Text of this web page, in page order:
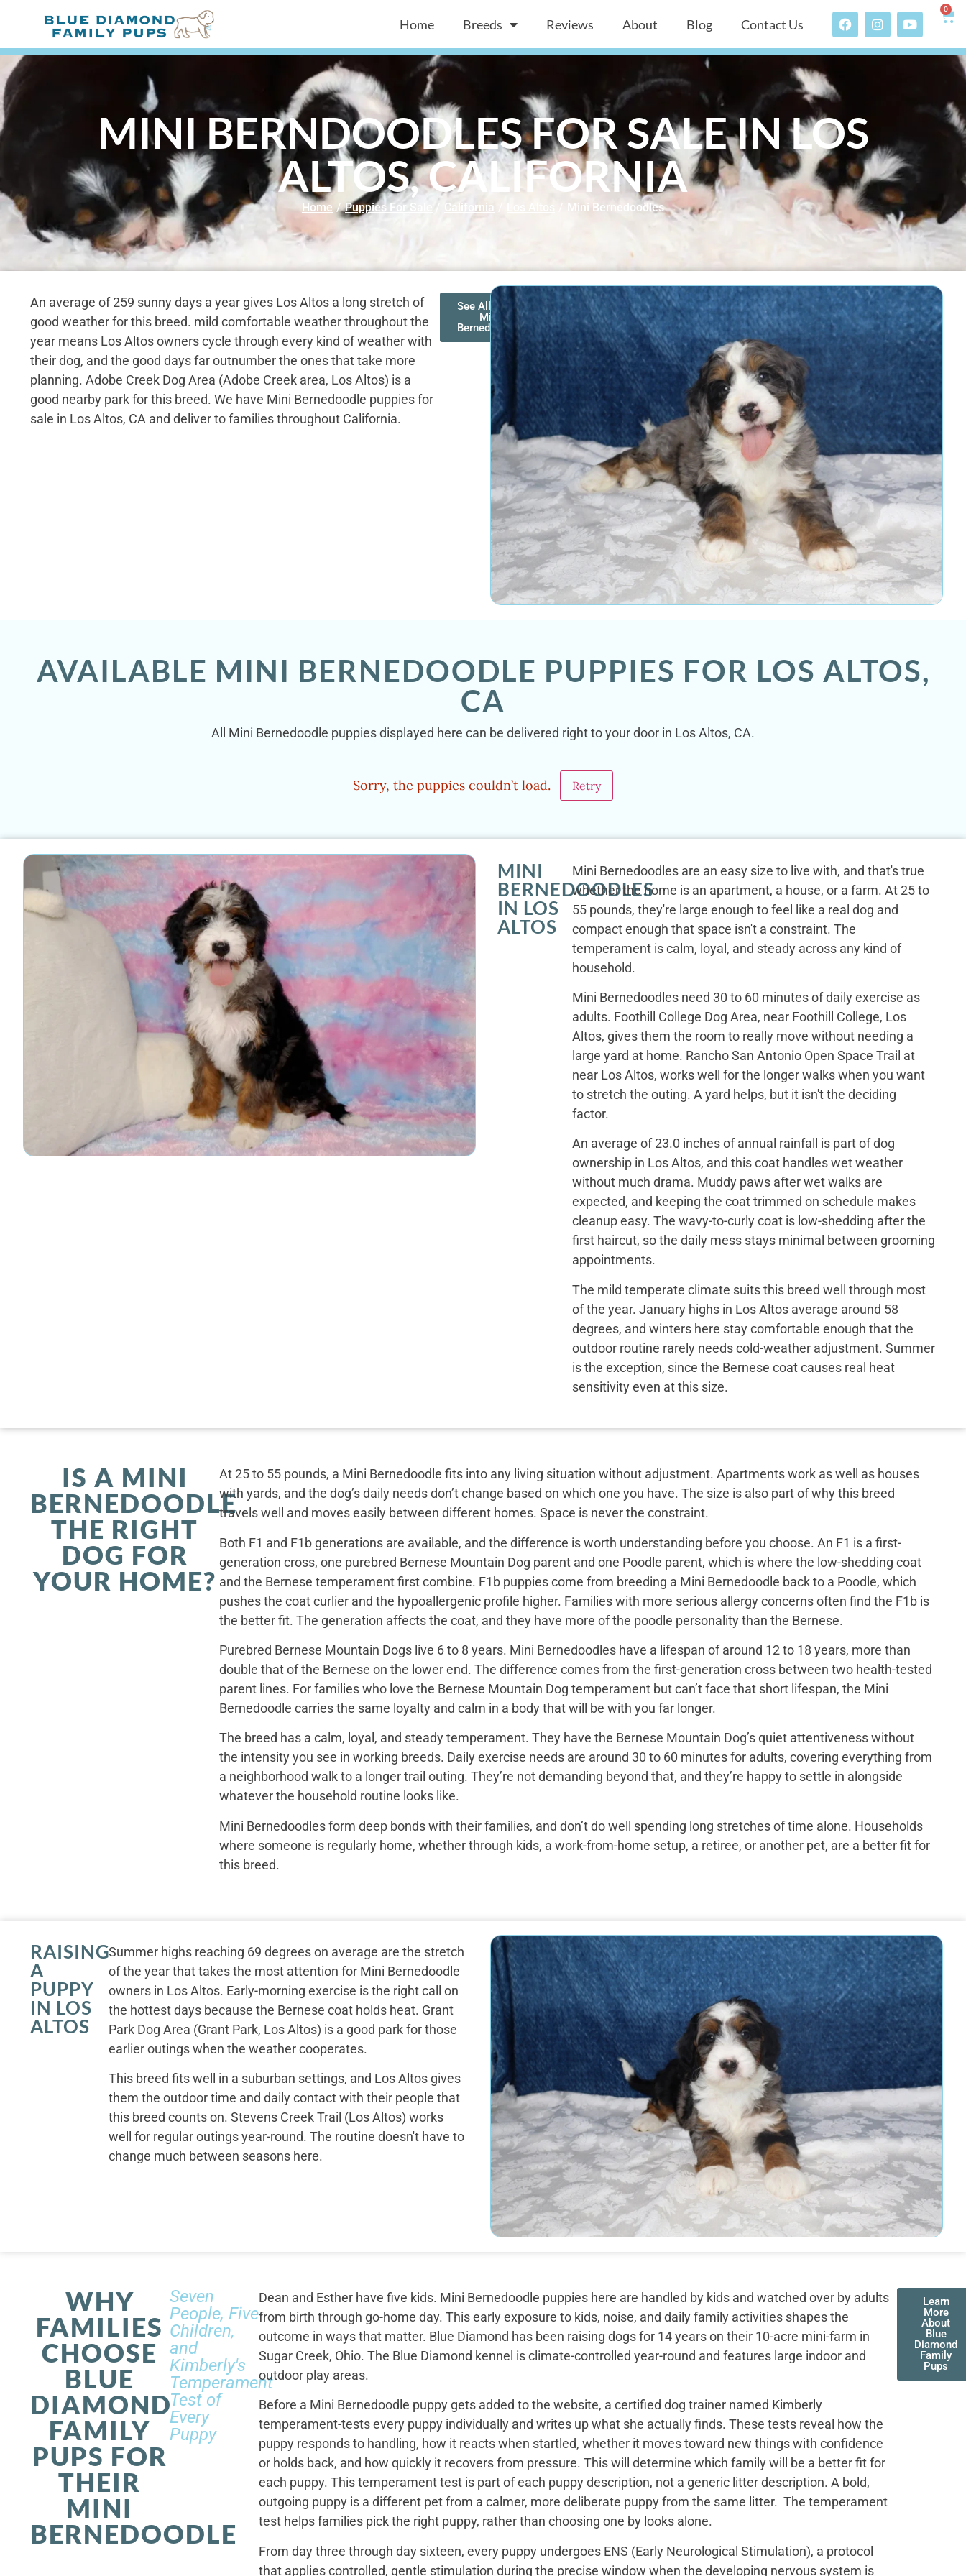
Home Breeds Reviews About Blog Contact Us
0
MINI BERNDOODLES FOR SALE IN LOS
ALTOS, CALIFORNIA
Home / Puppies For Sale / California Los Altos Mini Bernedoodles
An average of 259 sunny days a year gives Los Altos a long stretch of
good weather for this breed. mild comfortable weather throughout the
year means Los Altos owners cycle through every kind of weather with
their dog, and the good days far outnumber the ones that take more
planning. Adobe Creek Dog Area (Adobe Creek area, Los Altos) is a
good nearby park for this breed. We have Mini Bernedoodle puppies for
sale in Los Altos, CA and deliver to families throughout California.
See All of Our
Mini
Bernedoodles
AVAILABLE MINI BERNEDOODLE PUPPIES FOR LOS ALTOS,
CA
All Mini Bernedoodle puppies displayed here can be delivered right to your door in Los Altos, CA.
Sorry, the puppies couldn’t load. Retry
MINI
BERNEDOODLES
IN LOS
ALTOS
Mini Bernedoodles are an easy size to live with, and that's true
whether the home is an apartment, a house, or a farm. At 25 to
55 pounds, they're large enough to feel like a real dog and
compact enough that space isn't a constraint. The
temperament is calm, loyal, and steady across any kind of
household.
Mini Bernedoodles need 30 to 60 minutes of daily exercise as
adults. Foothill College Dog Area, near Foothill College, Los
Altos, gives them the room to really move without needing a
large yard at home. Rancho San Antonio Open Space Trail at
near Los Altos, works well for the longer walks when you want
to stretch the outing. A yard helps, but it isn't the deciding
factor.
An average of 23.0 inches of annual rainfall is part of dog
ownership in Los Altos, and this coat handles wet weather
without much drama. Muddy paws after wet walks are
expected, and keeping the coat trimmed on schedule makes
cleanup easy. The wavy-to-curly coat is low-shedding after the
first haircut, so the daily mess stays minimal between grooming
appointments.
The mild temperate climate suits this breed well through most
of the year. January highs in Los Altos average around 58
degrees, and winters here stay comfortable enough that the
outdoor routine rarely needs cold-weather adjustment. Summer
is the exception, since the Bernese coat causes real heat
sensitivity even at this size.
IS A MINI
BERNEDOODLE
THE RIGHT
DOG FOR
YOUR HOME?
At 25 to 55 pounds, a Mini Bernedoodle fits into any living situation without adjustment. Apartments work as well as houses
with yards, and the dog’s daily needs don’t change based on which one you have. The size is also part of why this breed
travels well and moves easily between different homes. Space is never the constraint.
Both F1 and F1b generations are available, and the difference is worth understanding before you choose. An F1 is a first-
generation cross, one purebred Bernese Mountain Dog parent and one Poodle parent, which is where the low-shedding coat
and the Bernese temperament first combine. F1b puppies come from breeding a Mini Bernedoodle back to a Poodle, which
pushes the coat curlier and the hypoallergenic profile higher. Families with more serious allergy concerns often find the F1b is
the better fit. The generation affects the coat, and they have more of the poodle personality than the Bernese.
Purebred Bernese Mountain Dogs live 6 to 8 years. Mini Bernedoodles have a lifespan of around 12 to 18 years, more than
double that of the Bernese on the lower end. The difference comes from the first-generation cross between two health-tested
parent lines. For families who love the Bernese Mountain Dog temperament but can’t face that short lifespan, the Mini
Bernedoodle carries the same loyalty and calm in a body that will be with you far longer.
The breed has a calm, loyal, and steady temperament. They have the Bernese Mountain Dog’s quiet attentiveness without
the intensity you see in working breeds. Daily exercise needs are around 30 to 60 minutes for adults, covering everything from
a neighborhood walk to a longer trail outing. They’re not demanding beyond that, and they’re happy to settle in alongside
whatever the household routine looks like.
Mini Bernedoodles form deep bonds with their families, and don’t do well spending long stretches of time alone. Households
where someone is regularly home, whether through kids, a work-from-home setup, a retiree, or another pet, are a better fit for
this breed.
RAISING
A
PUPPY
IN LOS
ALTOS
Summer highs reaching 69 degrees on average are the stretch
of the year that takes the most attention for Mini Bernedoodle
owners in Los Altos. Early-morning exercise is the right call on
the hottest days because the Bernese coat holds heat. Grant
Park Dog Area (Grant Park, Los Altos) is a good park for those
earlier outings when the weather cooperates.
This breed fits well in a suburban settings, and Los Altos gives
them the outdoor time and daily contact with their people that
this breed counts on. Stevens Creek Trail (Los Altos) works
well for regular outings year-round. The routine doesn't have to
change much between seasons here.
WHY
FAMILIES
CHOOSE
BLUE
DIAMOND
FAMILY
PUPS FOR
THEIR
MINI
BERNEDOODLE
Seven
People, Five
Children,
and
Kimberly's
Temperament
Test of
Every
Puppy
Dean and Esther have five kids. Mini Bernedoodle puppies here are handled by kids and watched over by adults
from birth through go-home day. This early exposure to kids, noise, and daily family activities shapes the
outcome in ways that matter. Blue Diamond has been raising dogs for 14 years on their 10-acre mini-farm in
Sugar Creek, Ohio. The Blue Diamond kennel is climate-controlled year-round and features large indoor and
outdoor play areas.
Before a Mini Bernedoodle puppy gets added to the website, a certified dog trainer named Kimberly
temperament-tests every puppy individually and writes up what she actually finds. These tests reveal how the
puppy responds to handling, how it reacts when startled, whether it moves toward new things with confidence
or holds back, and how quickly it recovers from pressure. This will determine which family will be a better fit for
each puppy. This temperament test is part of each puppy description, not a generic litter description. A bold,
outgoing puppy is a different pet from a calmer, more deliberate puppy from the same litter. The temperament
test helps families pick the right puppy, rather than choosing one by looks alone.
From day three through day sixteen, every puppy undergoes ENS (Early Neurological Stimulation), a protocol
that applies controlled, gentle stimulation during the precise window when the developing nervous system is
Learn
More
About
Blue
Diamond
Family
Pups